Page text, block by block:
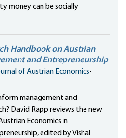
money can be socially
Handbook on Austrian
and Entrepreneurship
of Austrian Economics•
management and
David Rapp reviews the new
Economics in
edited by Vishal